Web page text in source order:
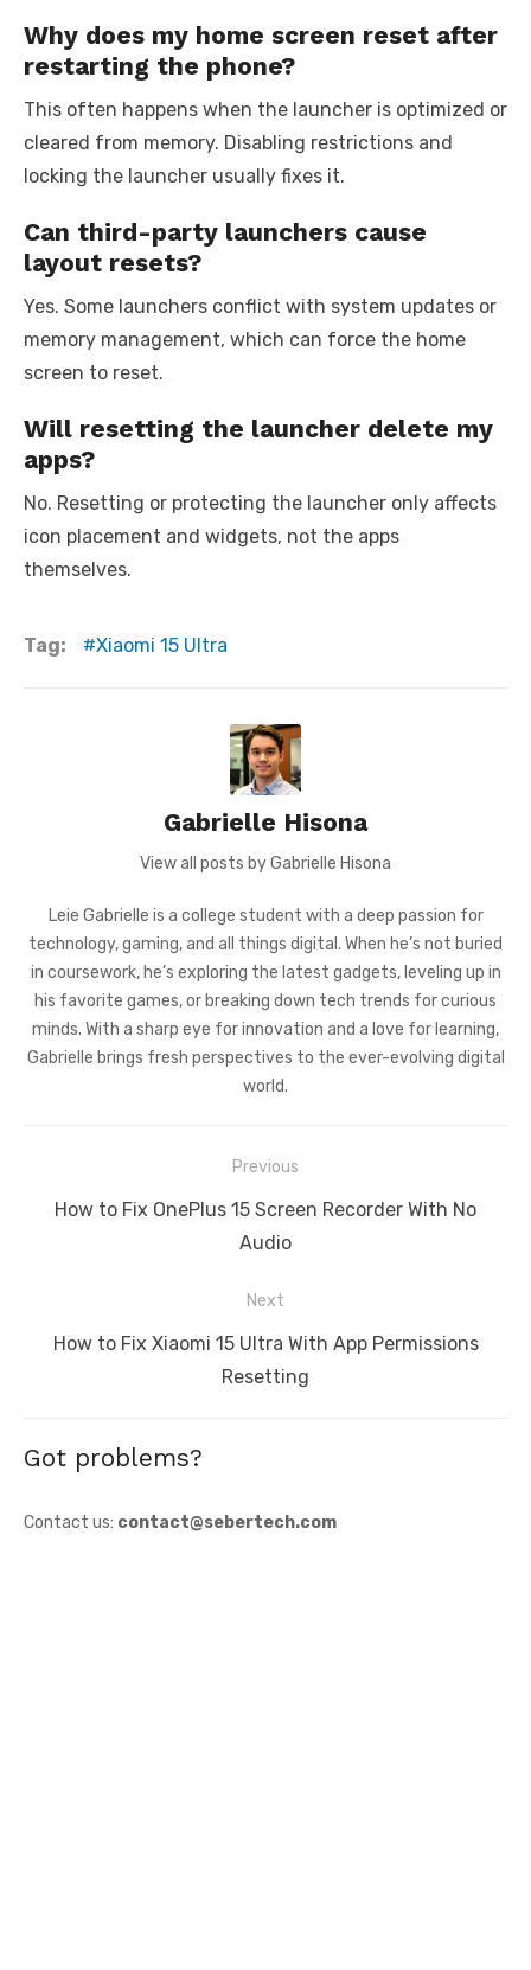
Why does my home screen reset after
restarting the phone?
This often happens when the launcher is optimized or
cleared from memory. Disabling restrictions and
locking the launcher usually fixes it.
Can third-party launchers cause
layout resets?
Yes. Some launchers conflict with system updates or
memory management, which can force the home
screen to reset.
Will resetting the launcher delete my
apps?
No. Resetting or protecting the launcher only affects
icon placement and widgets, not the apps
themselves.
Tag: Xiaomi 15 Ultra
Gabrielle Hisona
View all posts by Gabrielle Hisona
Leie Gabrielle is a college student with a deep passion for
technology, gaming, and all things digital. When he’s not buried
in coursework, he’s exploring the latest gadgets, leveling up in
his favorite games, or breaking down tech trends for curious
minds. With a sharp eye for innovation and a love for learning,
Gabrielle brings fresh perspectives to the ever-evolving digital
world.
navigation
Previous
Previous
How to Fix OnePlus 15 Screen Recorder With No
Audio
Next
Next
How to Fix Xiaomi 15 Ultra With App Permissions
Resetting
Got problems?
Contact us: contact@sebertech.com